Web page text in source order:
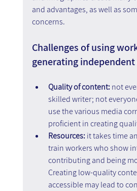
and advantages, as well as
concerns.
Challenges of using
generating
Quality of content: not
skilled writer; not
use the various media
proficient in creating
Resources: it takes time
train workers who show
contributing and being
Creating low-quality
accessible may lead to